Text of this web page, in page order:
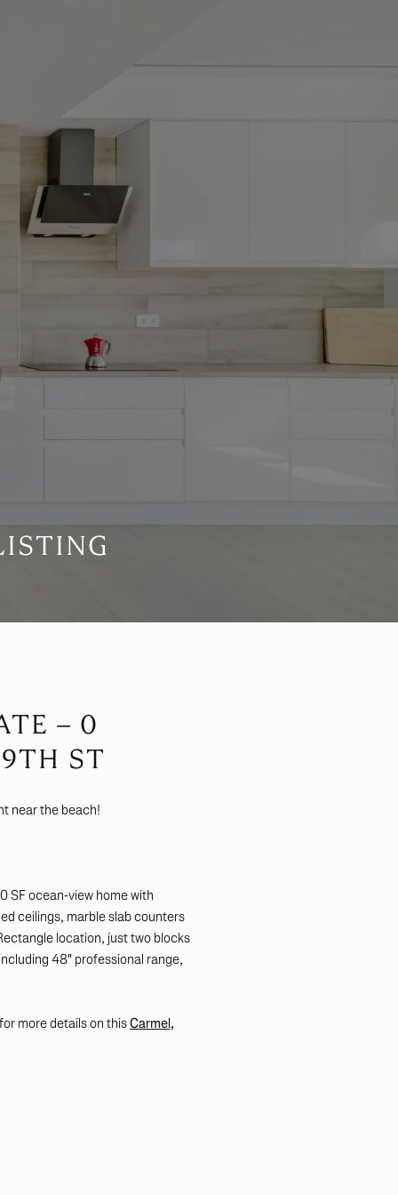
– 0
ST
near the beach!
SF ocean-view home with
ceilings, marble slab counters
location, just two blocks
48" professional range,
more details on thisCarmel,